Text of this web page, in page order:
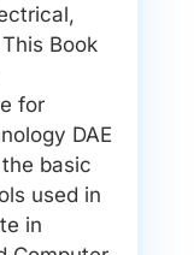
Book
for
DAE
basic
used in
in